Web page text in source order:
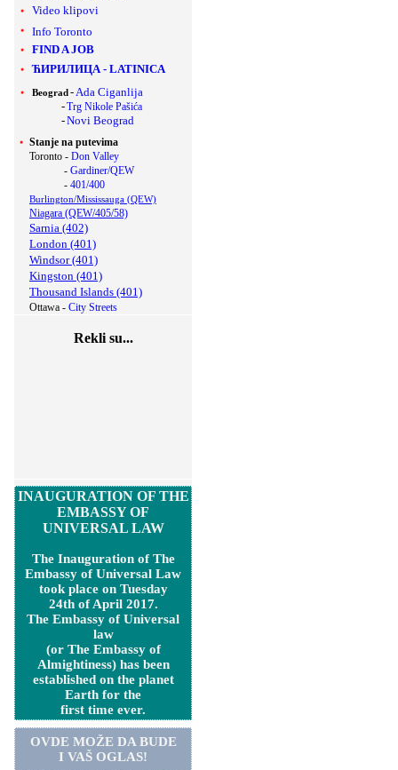
Video klipovi
Info Toronto
FIND A JOB
ЋИРИЛИЦА - LATINICA
Beograd -Ada Ciganlija
-Trg Nikole Pašića
-Novi Beograd
Stanje na putevima
Toronto - Don Valley
- Gardiner/QEW
- 401/400
Burlington/Mississauga (QEW)
Niagara (QEW/405/58)
Sarnia (402)
London (401)
Windsor (401)
Kingston (401)
Thousand Islands (401)
Ottawa - City Streets
Rekli su...
INAUGURATION OF THE
EMBASSY OF
UNIVERSAL LAW
The Inauguration of The
Embassy of Universal Law
took place on Tuesday
24th of April 2017.
The Embassy of Universal
law
(or The Embassy of
Almightiness) has been
established on the planet
Earth for the
first time ever.
OVDE MOŽE DA BUDE
I VAŠ OGLAS!